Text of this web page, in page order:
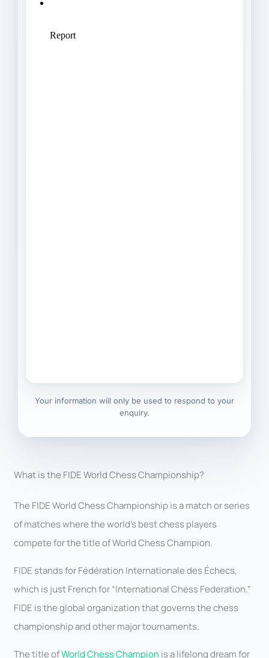
Your information will only be used to respond to your
enquiry.
What is the FIDE World Chess Championship?
The FIDE World Chess Championship is a match or series
of matches where the world’s best chess players
compete for the title of World Chess Champion.
FIDE stands for Fédération Internationale des Échecs,
which is just French for “International Chess Federation.”
FIDE is the global organization that governs the chess
championship and other major tournaments.
The title ofWorld Chess Champion is a lifelong dream for